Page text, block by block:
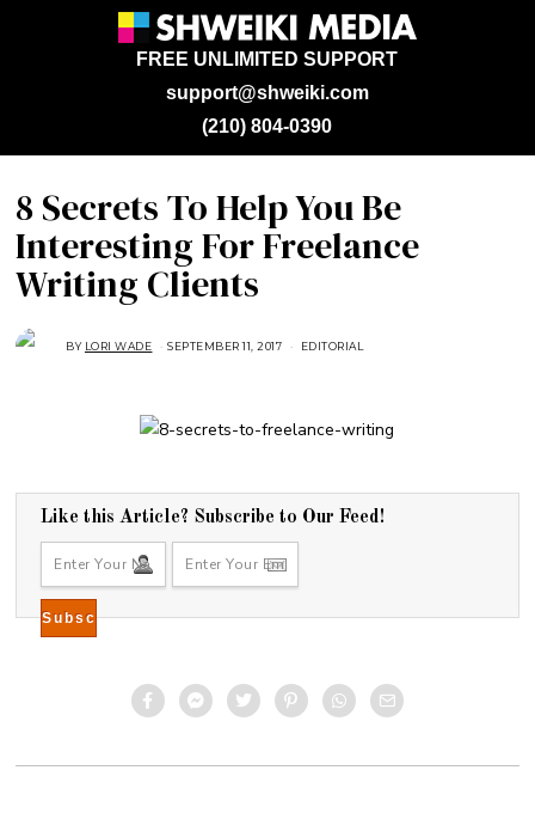
support@shweiki.com
FREE UNLIMITED SUPPORT
(210) 804-0390
8 Secrets To Help You Be
Interesting For Freelance
Writing Clients
BY LORI WADE SEPTEMBER 11, 2017
1
8
EDITORIAL
Like this Article? Subscribe to Our Feed!